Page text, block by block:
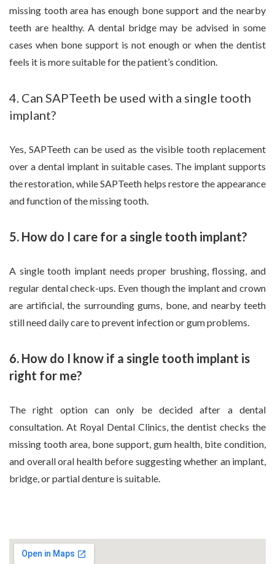
missing tooth area has enough bone support and the nearby
teeth are healthy. A dental bridge may be advised in some
cases when bone support is not enough or when the dentist
feels it is more suitable for the patient’s condition.
4. Can SAPTeeth be used with a single tooth
implant?
Yes, SAPTeeth can be used as the visible tooth replacement
over a dental implant in suitable cases. The implant supports
the restoration, while SAPTeeth helps restore the appearance
and function of the missing tooth.
5. How do I care for a single tooth implant?
A single tooth implant needs proper brushing, flossing, and
regular dental check-ups. Even though the implant and crown
are artificial, the surrounding gums, bone, and nearby teeth
still need daily care to prevent infection or gum problems.
6. How do I know if a single tooth implant is
right for me?
The right option can only be decided after a dental
consultation. At Royal Dental Clinics, the dentist checks the
missing tooth area, bone support, gum health, bite condition,
and overall oral health before suggesting whether an implant,
bridge, or partial denture is suitable.